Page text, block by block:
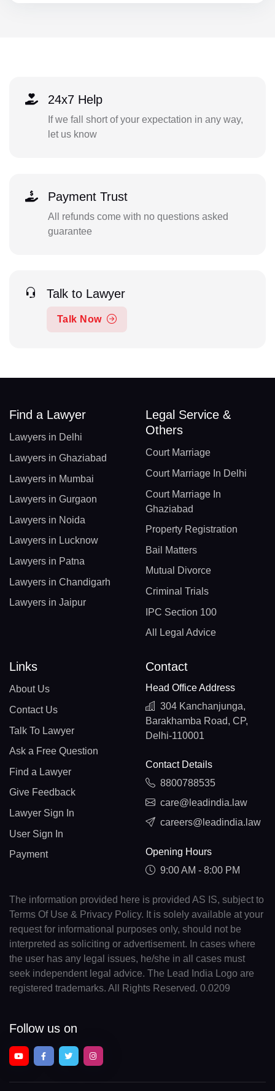
24x7 Help
If we fall short of your expectation in any way,
let us know
Payment Trust
All refunds come with no questions asked
guarantee
Talk to Lawyer
Talk Now
Find a Lawyer
Lawyers in Delhi
Lawyers in Ghaziabad
Lawyers in Mumbai
Lawyers in Gurgaon
Lawyers in Noida
Lawyers in Lucknow
Lawyers in Patna
Lawyers in Chandigarh
Lawyers in Jaipur
Legal Service &
Others
Court Marriage
Court Marriage In Delhi
Court Marriage In
Ghaziabad
Property Registration
Bail Matters
Mutual Divorce
Criminal Trials
IPC Section 100
All Legal Advice
Links
About Us
Contact Us
Talk To Lawyer
Ask a Free Question
Find a Lawyer
Give Feedback
Lawyer Sign In
User Sign In
Payment
Contact
Head Office Address
304 Kanchanjunga,
Barakhamba Road, CP,
Delhi-110001
Contact Details
8800788535
care@leadindia.law
careers@leadindia.law
Opening Hours
9:00 AM - 8:00 PM
The information provided here is provided AS IS, subject to
Terms Of Use & Privacy Policy. It is solely available at your
request for informational purposes only, should not be
interpreted as soliciting or advertisement. In cases where
the user has any legal issues, he/she in all cases must
seek independent legal advice. The Lead India Logo are
registered trademarks. All Rights Reserved. 0.0209
Follow us on